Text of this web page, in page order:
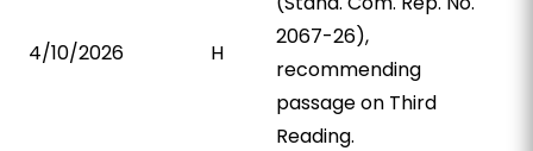
4/10/2026 H
2067-26),
recommending
passage on Third
Reading.